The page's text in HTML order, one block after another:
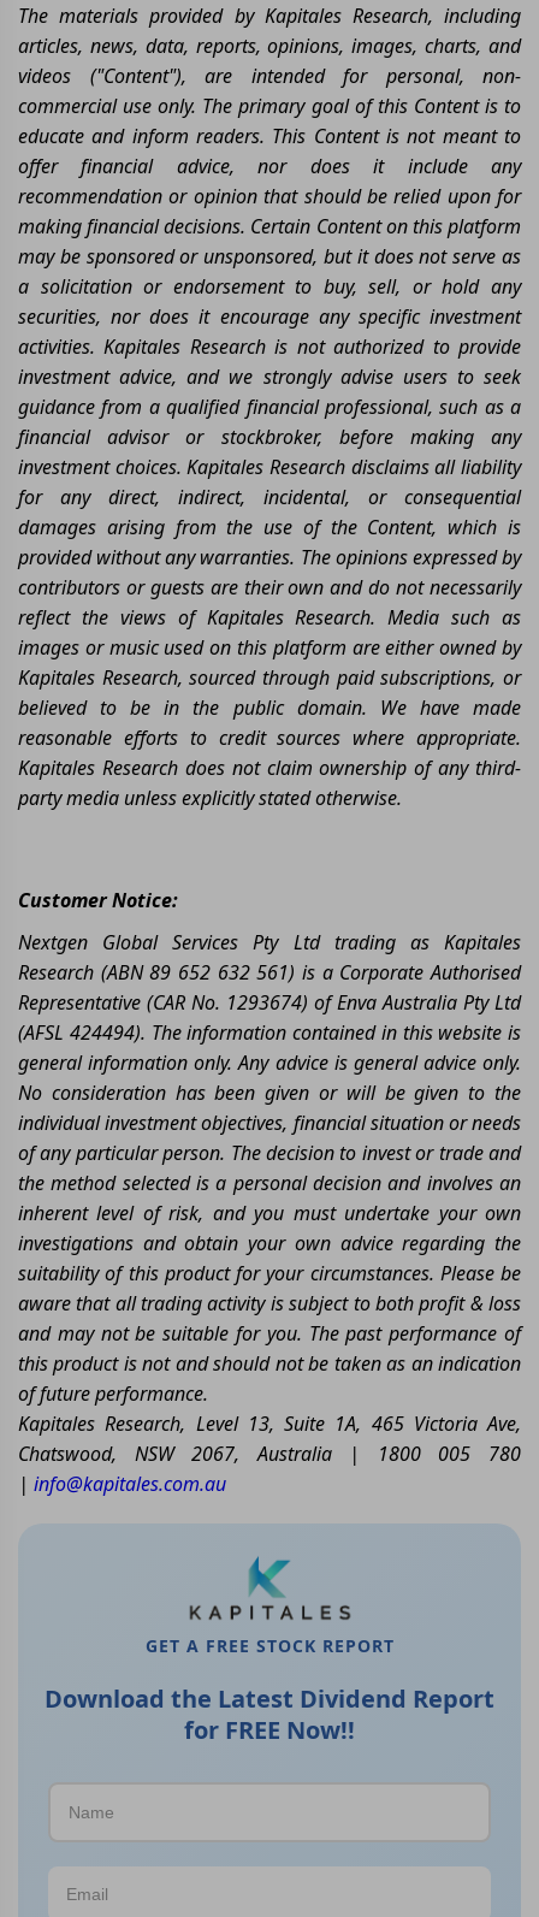
The materials provided by Kapitales Research, including
articles, news, data, reports, opinions, images, charts, and
videos ("Content"), are intended for personal, non-
commercial use only. The primary goal of this Content is to
educate and inform readers. This Content is not meant to
offer financial advice, nor does it include any
recommendation or opinion that should be relied upon for
making financial decisions. Certain Content on this platform
may be sponsored or unsponsored, but it does not serve as
a solicitation or endorsement to buy, sell, or hold any
securities, nor does it encourage any specific investment
activities. Kapitales Research is not authorized to provide
investment advice, and we strongly advise users to seek
guidance from a qualified financial professional, such as a
financial advisor or stockbroker, before making any
investment choices. Kapitales Research disclaims all liability
for any direct, indirect, incidental, or consequential
damages arising from the use of the Content, which is
provided without any warranties. The opinions expressed by
contributors or guests are their own and do not necessarily
reflect the views of Kapitales Research. Media such as
images or music used on this platform are either owned by
Kapitales Research, sourced through paid subscriptions, or
believed to be in the public domain. We have made
reasonable efforts to credit sources where appropriate.
Kapitales Research does not claim ownership of any third-
party media unless explicitly stated otherwise.
Customer Notice:
Nextgen Global Services Pty Ltd trading as Kapitales
Research (ABN 89 652 632 561) is a Corporate Authorised
Representative (CAR No. 1293674) of Enva Australia Pty Ltd
(AFSL 424494). The information contained in this website is
general information only. Any advice is general advice only.
No consideration has been given or will be given to the
individual investment objectives, financial situation or needs
of any particular person. The decision to invest or trade and
the method selected is a personal decision and involves an
inherent level of risk, and you must undertake your own
investigations and obtain your own advice regarding the
suitability of this product for your circumstances. Please be
aware that all trading activity is subject to both profit & loss
and may not be suitable for you. The past performance of
this product is not and should not be taken as an indication
of future performance.
Kapitales Research, Level 13, Suite 1A, 465 Victoria Ave,
Chatswood, NSW 2067, Australia | 1800 005 780
| info@kapitales.com.au
GET A FREE STOCK REPORT
Download the Latest Dividend Report
for FREE Now!!